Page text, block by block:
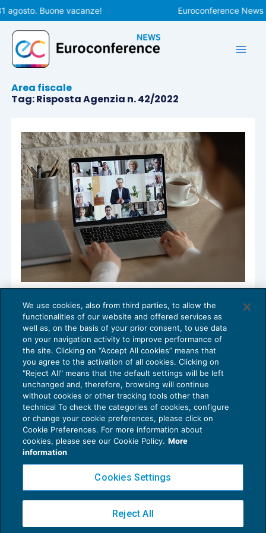
Vai
al
contenuto
Buone vacanze! Euroconference
Area fiscale
Tag: Risposta Agenzia n. 42/2022
Cessione quote CED Srl: somme percepite
ad integrazione del corrispettivo
ORGANIZZAZIONE STUDI E M&A12/05/2022
diBarbara Marrocco di MpO & Partners
Privacy Policy
Cookie Policy
Copyright 2016 ©Gruppo Euroconference S.p.A.v2.32.4
Piazza Luigi Einaudi, 10N01 - 20124 Milano - info@ecnews.it
We use cookies, also from third parties, to allow the
functionalities of our website and offered services as
well as, on the basis of your prior consent, to use data
on your navigation activity to improve performance of
the site. Clicking on “Accept All cookies” means that
you agree to the activation of all cookies. Clicking on
"Reject All" means that the default settings will be left
unchanged and, therefore, browsing will continue
without cookies or other tracking tools other than
technical To check the categories of cookies, configure
or change your cookie preferences, please click on
Cookie Preferences. For more information about
cookies, please see our Cookie Policy. More
information
Cookies Settings
Reject All